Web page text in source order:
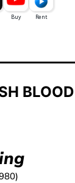
BLOOD